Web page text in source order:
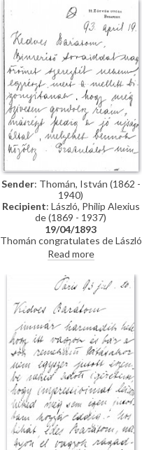
shopping; violin lessons with
Martin Pierre Marsick
Sender: Thomán, István (1862 -
1940)
Recipient: László, Philip Alexius
de (1869 - 1937)
19/04/1893
Thomán congratulates de László
on an award he received from
the Prince Regent. He enquires
about the subject of a "big
picture", and posits that
undertaking Liezen-Mayer's
portrait [4787] will be an
enormous advantage. Shares
news of a successful concert in
Sopron.
Read more